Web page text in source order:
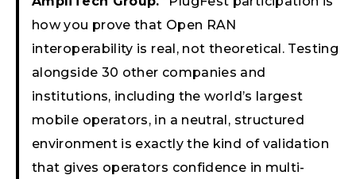
how you prove that Open RAN
interoperability is real, not theoretical. Testing
alongside 30 other companies and
institutions, including the world’s largest
mobile operators, in a neutral, structured
environment is exactly the kind of validation
that gives operators confidence in multi-